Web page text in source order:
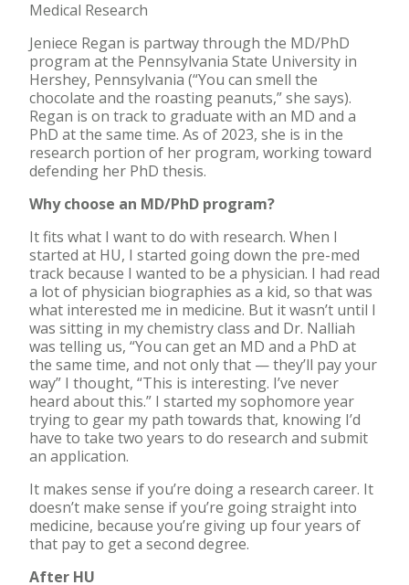
Medical Research
Jeniece Regan is partway through the MD/PhD
program at the Pennsylvania State University in
Hershey, Pennsylvania (“You can smell the
chocolate and the roasting peanuts,” she says).
Regan is on track to graduate with an MD and a
PhD at the same time. As of 2023, she is in the
research portion of her program, working toward
defending her PhD thesis.
Why choose an MD/PhD program?
It fits what I want to do with research. When I
started at HU, I started going down the pre-med
track because I wanted to be a physician. I had read
a lot of physician biographies as a kid, so that was
what interested me in medicine. But it wasn’t until I
was sitting in my chemistry class and Dr. Nalliah
was telling us, “You can get an MD and a PhD at
the same time, and not only that — they’ll pay your
way” I thought, “This is interesting. I’ve never
heard about this.” I started my sophomore year
trying to gear my path towards that, knowing I’d
have to take two years to do research and submit
an application.
It makes sense if you’re doing a research career. It
doesn’t make sense if you’re going straight into
medicine, because you’re giving up four years of
that pay to get a second degree.
After HU